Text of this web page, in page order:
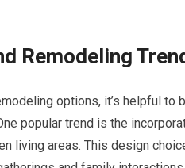
Remodeling
options, it’s helpful to
popular trend is the
living areas. This design